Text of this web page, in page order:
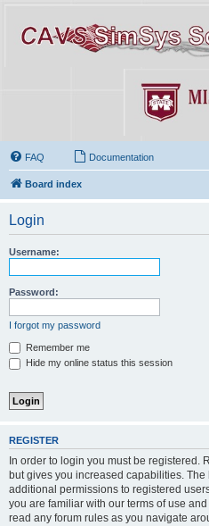
FAQ Documentation
Board index
Login
Username:
Password:
I forgot my password
Remember me
Hide my online status this session
REGISTER
In order to login you must be registered.
but gives you increased capabilities.
additional permissions to registered
you are familiar with our terms of use
read any forum rules as you navigate